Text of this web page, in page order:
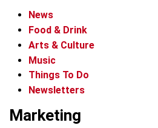
News
Food & Drink
Arts & Culture
Music
Things To Do
Newsletters
Marketing